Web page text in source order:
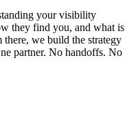
your visibility
they find you, and what is
there, we build the strategy
partner. No handoffs. No